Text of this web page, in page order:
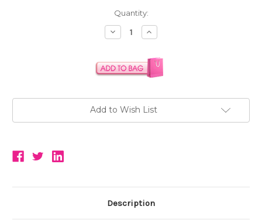
Quantity:
Decrease
Quantity:
Increase
Quantity:
Add to Wish List
Description